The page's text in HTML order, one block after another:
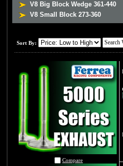
V8 Big Block Wedge 361-440
V8 Small Block 273-360
Sort By:
Compare